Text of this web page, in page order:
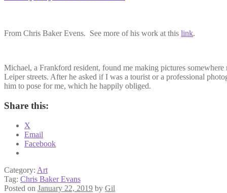
From Chris Baker Evens. See more of his work at this link.
Michael, a Frankford resident, found me making pictures somewhere
Leiper streets. After he asked if I was a tourist or a professional
him to pose for me, which he happily obliged.
Share this:
X
Email
Facebook
Category: Art
Tag: Chris Baker Evans
Posted on January 22, 2019 by Gil